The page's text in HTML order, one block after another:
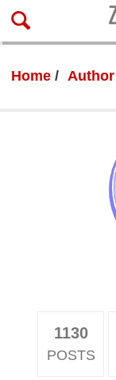
Home Author
1130
POSTS